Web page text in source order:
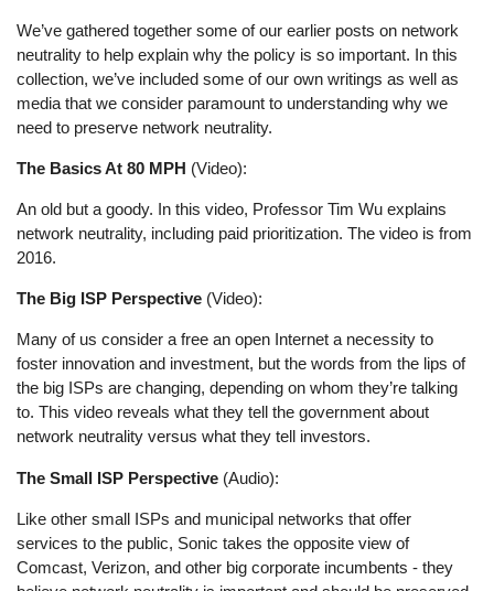
We’ve gathered together some of our earlier posts on network
neutrality to help explain why the policy is so important. In this
collection, we’ve included some of our own writings as well as
media that we consider paramount to understanding why we
need to preserve network neutrality.
The Basics At 80 MPH (Video):
An old but a goody. In this video, Professor Tim Wu explains
network neutrality, including paid prioritization. The video is from
2016.
The Big ISP Perspective (Video):
Many of us consider a free an open Internet a necessity to
foster innovation and investment, but the words from the lips of
the big ISPs are changing, depending on whom they’re talking
to. This video reveals what they tell the government about
network neutrality versus what they tell investors.
The Small ISP Perspective (Audio):
Like other small ISPs and municipal networks that offer
services to the public, Sonic takes the opposite view of
Comcast, Verizon, and other big corporate incumbents - they